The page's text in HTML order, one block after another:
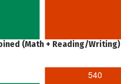
(Math + Reading/Writing)
540